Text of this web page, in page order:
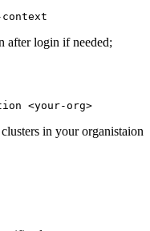
after login if needed;
<your-org>
in your organistaion